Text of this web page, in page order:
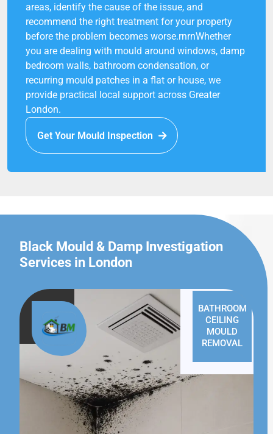
areas, identify the cause of the issue, and
recommend the right treatment for your property
before the problem becomes worse.rnrnWhether
you are dealing with mould around windows, damp
bedroom walls, bathroom condensation, or
recurring mould patches in a flat or house, we
provide practical local support across Greater
London.
Get Your Mould Inspection
Black Mould & Damp Investigation
Services in London
BATHROOM
CEILING
MOULD
REMOVAL